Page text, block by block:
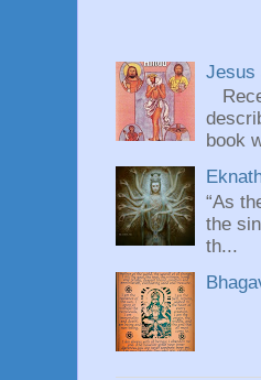
Jesus
book
“As
the
th...